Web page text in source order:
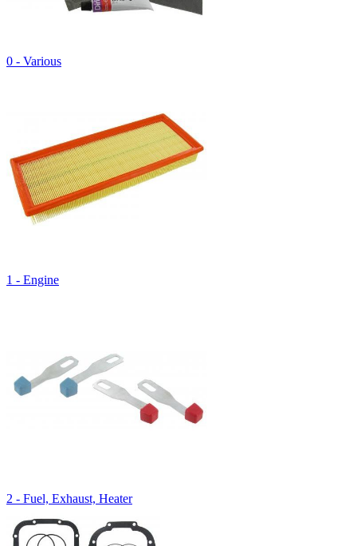
0 - Various
1 - Engine
2 - Fuel, Exhaust, Heater